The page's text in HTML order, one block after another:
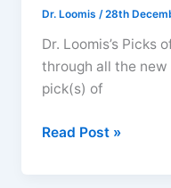
Dr. Loomis/28th
Dr. Loomis’s Picks
through all the
pick(s) of
DVD
Read Post »